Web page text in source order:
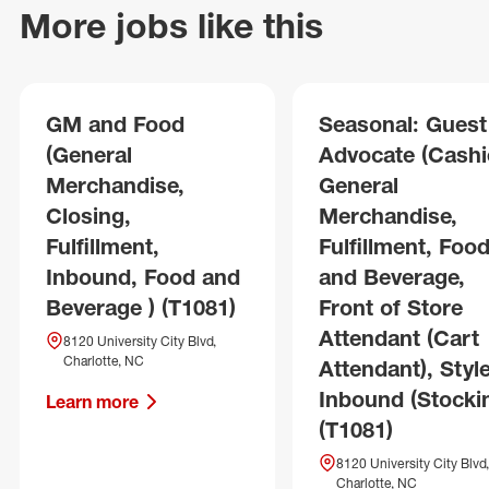
More jobs like this
GM and Food
(General
Merchandise,
Closing,
Fulfillment,
Inbound, Food and
Beverage ) (T1081)
8120 University City Blvd,
Charlotte, NC
Learn more
Seasonal: Guest
Advocate
General
Merchandise,
Fulfillment, Food
and Beverage,
Front of Store
Attendant (Cart
Attendant),
Inbound
(T1081)
8120 University City Blvd,
Charlotte, NC